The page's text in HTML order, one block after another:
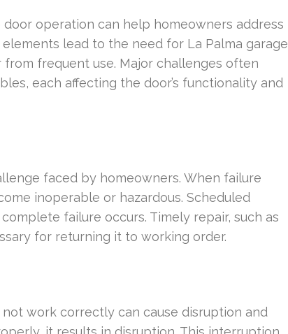
operation can help homeowners address
lead to the need for La Palma garage
frequent use. Major challenges often
each affecting the door’s functionality and
faced by homeowners. When failure
inoperable or hazardous. Scheduled
failure occurs. Timely repair, such as
for returning it to working order.
work correctly can cause disruption and